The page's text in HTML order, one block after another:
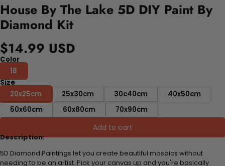
House By The Lake 5D DIY Paint By
Diamond Kit
$14.99 USD
Color
18
Size
20x25cm
25x30cm 30c40cm
40x50cm
50x60cm
60x80cm 70x90cm
Add to cart
Description:
5D Diamond Paintings let you create beautiful mosaics without
needing to be an artist. Pick your canvas up and you're basically